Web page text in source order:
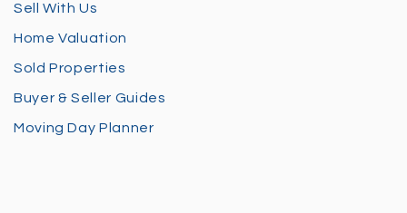
Sell With Us
Home Valuation
Sold Properties
Buyer & Seller Guides
Moving Day Planner